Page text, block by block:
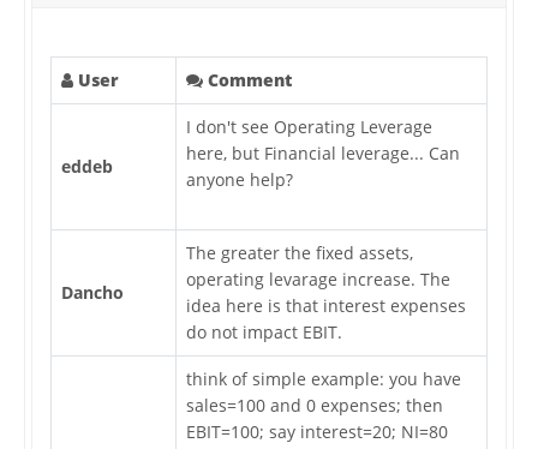
User Comment
eddeb
I don't see Operating Leverage
here, but Financial leverage... Can
anyone help?
Dancho
The greater the fixed assets,
operating levarage increase. The
idea here is that interest expenses
do not impact EBIT.
think of simple example: you have
sales=100 and 0 expenses; then
EBIT=100; say interest=20; NI=80